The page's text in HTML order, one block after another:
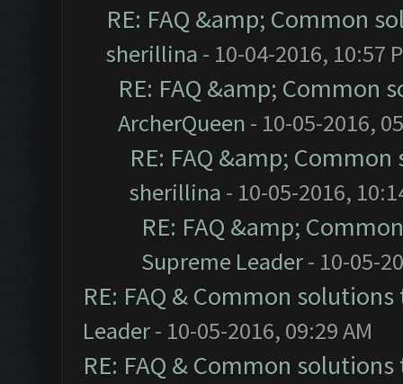
RE: FAQ &amp; Common
sherillina - 10-04-2016, 10:57
RE: FAQ &amp;
ArcherQueen - 10-05-2016,
RE: FAQ &amp;
sherillina - 10-05-2016,
RE: FAQ &amp;
Supreme Leader- 10-05-
RE: FAQ & Common
Leader- 10-05-2016, 09:29 AM
RE: FAQ & Common